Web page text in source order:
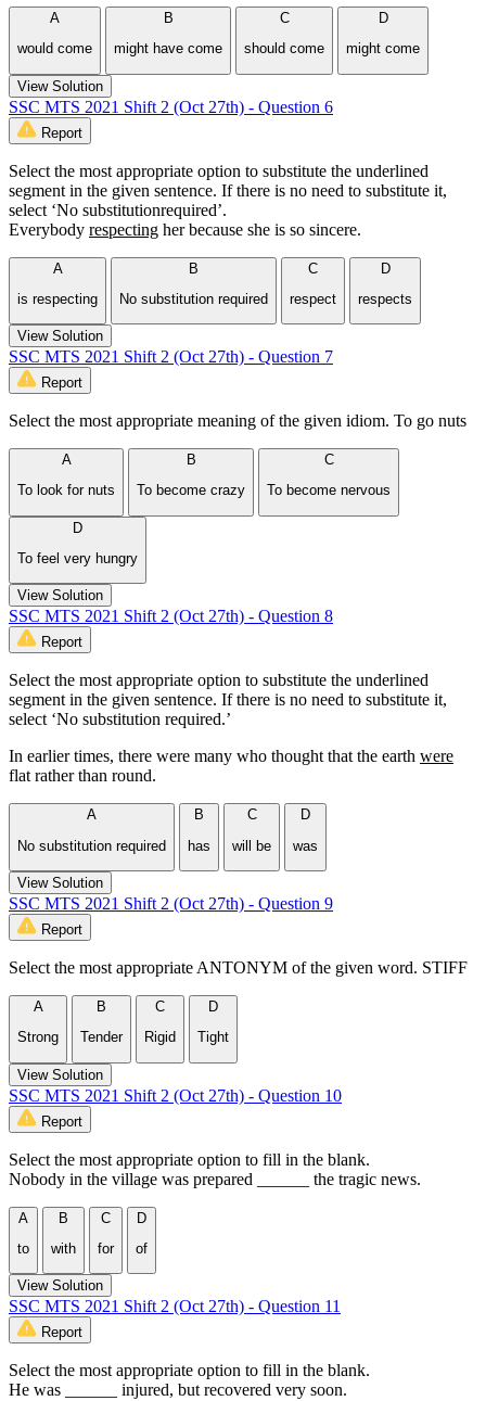
A
would come
B
might have come
C
should come
D
might come
View Solution
SSC MTS 2021 Shift 2 (Oct 27th) - Question 6
Report
Select the most appropriate option to substitute the underlined
segment in the given sentence. If there is no need to substitute it,
select ‘No substitutionrequired’.
Everybody respecting her because she is so sincere.
A
is respecting
B
No substitution required
C
respect
D
respects
View Solution
SSC MTS 2021 Shift 2 (Oct 27th) - Question 7
Report
Select the most appropriate meaning of the given idiom. To go nuts
A
To look for nuts
B
To become crazy
C
To become nervous
D
To feel very hungry
View Solution
SSC MTS 2021 Shift 2 (Oct 27th) - Question 8
Report
Select the most appropriate option to substitute the underlined
segment in the given sentence. If there is no need to substitute it,
select ‘No substitution required.’
In earlier times, there were many who thought that the earth were
flat rather than round.
A
No substitution required
B
has
C
will be
D
was
View Solution
SSC MTS 2021 Shift 2 (Oct 27th) - Question 9
Report
Select the most appropriate ANTONYM of the given word. STIFF
A
Strong
B
Tender
C
Rigid
D
Tight
View Solution
SSC MTS 2021 Shift 2 (Oct 27th) - Question 10
Report
Select the most appropriate option to fill in the blank.
Nobody in the village was prepared ______ the tragic news.
A
to
B
with
C
for
D
of
View Solution
SSC MTS 2021 Shift 2 (Oct 27th) - Question 11
Report
Select the most appropriate option to fill in the blank.
He was ______ injured, but recovered very soon.